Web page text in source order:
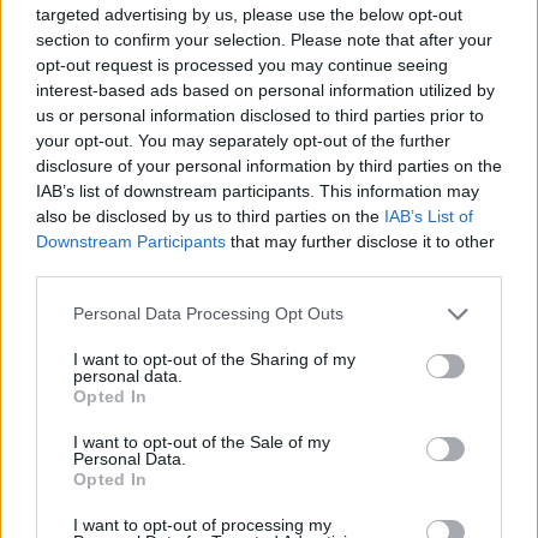
targeted advertising by us, please use the below opt-out
section to confirm your selection. Please note that after your
opt-out request is processed you may continue seeing
interest-based ads based on personal information utilized by
us or personal information disclosed to third parties prior to
your opt-out. You may separately opt-out of the further
disclosure of your personal information by third parties on the
IAB’s list of downstream participants. This information may
also be disclosed by us to third parties on the IAB’s List of
Downstream Participants that may further disclose it to other
Personal Data Processing Opt Outs
I want to opt-out of the Sharing of my
personal data.
Opted In
I want to opt-out of the Sale of my
Personal Data.
Opted In
I want to opt-out of processing my
“Looking ahead, UK science will want to regain quickly
its leading role on the European science programme.
Brexit uncertainty over five years has knocked the UK’s
position down several rungs and blown a huge hole in
our funds and networks. The PM is promising Britain
will regain its status as a global “science superpower”,
but what’s his plan to regain our status as a European
science superpower? We do need a plan to build back
better in Europe after Brexit and this is not something
the government can ignore.”
Professor Dame Anne Glover, supporter of Scientists
for EU said: “The damage from five years of Brexit
researchers so used to being able to collaborate with
their colleagues all over the continent. To stop the
decline we must engage in positive initiatives fast. The